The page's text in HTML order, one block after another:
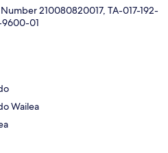
210080820017, TA-017-192-
9600-01
Wailea